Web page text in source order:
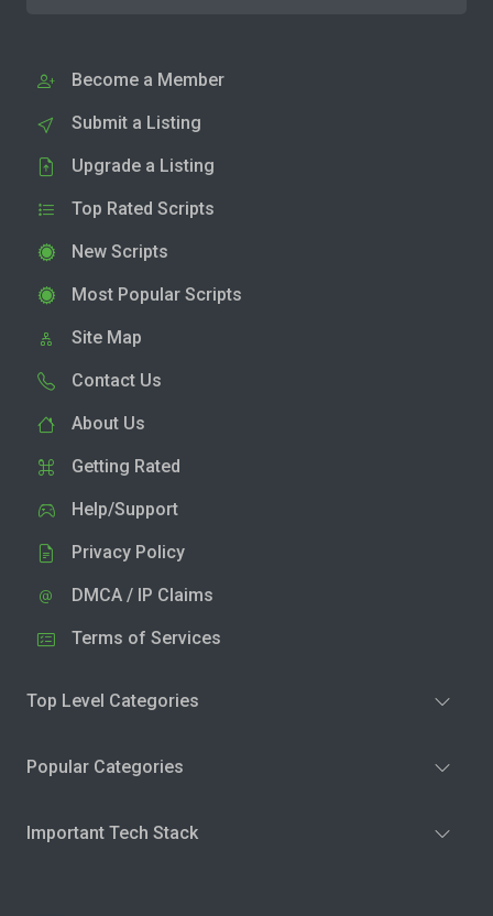
Become a Member
Submit a Listing
Upgrade a Listing
Top Rated Scripts
New Scripts
Most Popular Scripts
Site Map
Contact Us
About Us
Getting Rated
Help/Support
Privacy Policy
DMCA / IP Claims
Terms of Services
Top Level Categories
Popular Categories
Important Tech Stack